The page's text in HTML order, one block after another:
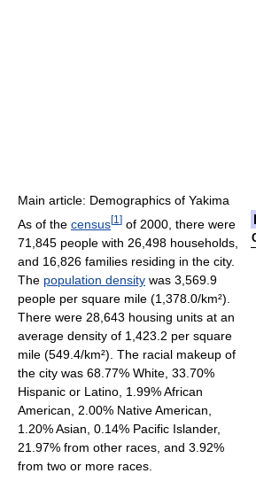
Main article: Demographics of Yakima
As of the census[1 ] of 2000, there were
71,845 people with 26,498 households,
and 16,826 families residing in the city.
The population density was 3,569.9
people per square mile (1,378.0/km²).
There were 28,643 housing units at an
average density of 1,423.2 per square
mile (549.4/km²). The racial makeup of
the city was 68.77% White, 33.70%
Hispanic or Latino, 1.99% African
American, 2.00% Native American,
1.20% Asian, 0.14% Pacific Islander,
21.97% from other races, and 3.92%
from two or more races.